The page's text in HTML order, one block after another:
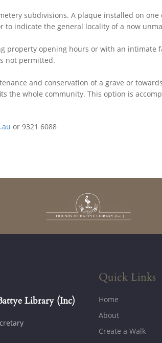
subdivisions. A plaque installed on one
to indicate the general locality of a now
property opening hours or with an intimate
not permitted.
and conservation of a grave or
the whole community. This option is
or 9321 6088
Library (Inc)
Quick Links
Home
About
Create a Walk